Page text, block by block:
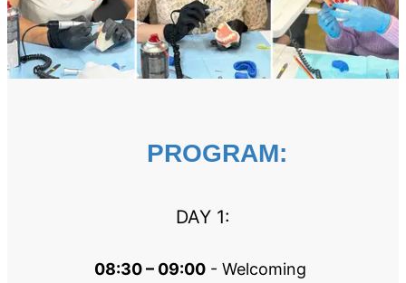
PROGRAM:
DAY 1:
08:30 – 09:00 - Welcoming